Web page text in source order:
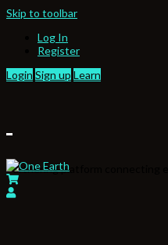
Skip to toolbar
Log In
Register
Login Sign up Learn
Partnering platform connecting